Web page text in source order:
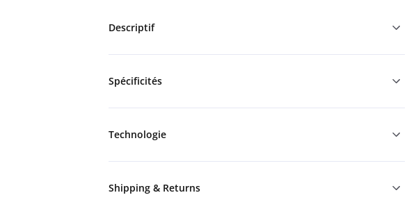
Descriptif
Spécificités
Technologie
Shipping & Returns